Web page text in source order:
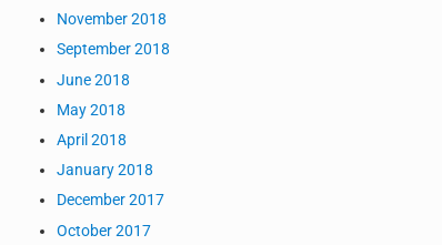
November 2018
September 2018
June 2018
May 2018
April 2018
January 2018
December 2017
October 2017